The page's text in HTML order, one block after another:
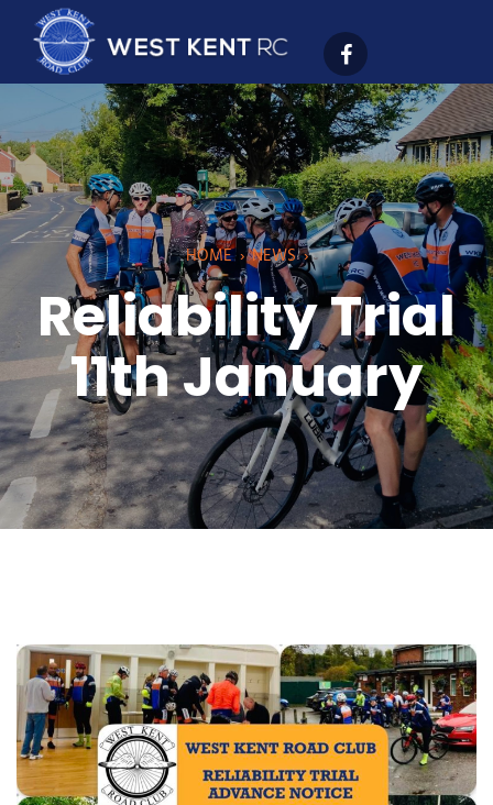
HOME›NEWS›
Reliability Trial
11th January